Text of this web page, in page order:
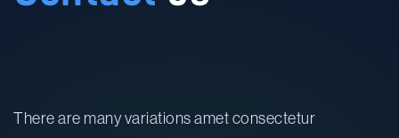
There are many variations amet consectetur